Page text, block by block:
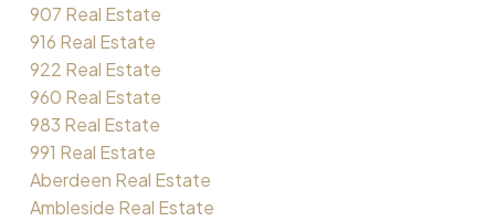
907 Real Estate
916 Real Estate
922 Real Estate
960 Real Estate
983 Real Estate
991 Real Estate
Aberdeen Real Estate
Ambleside Real Estate